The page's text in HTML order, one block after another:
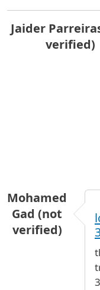
Jaider
verified)
Mohamed
Gad (not
verified)